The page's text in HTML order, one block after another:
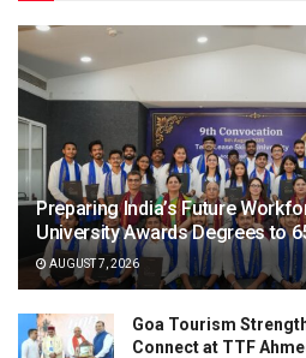
Preparing India’s Future
University Awards Degrees to
AUGUST 7, 2026
Goa Tourism
Connect at TTF